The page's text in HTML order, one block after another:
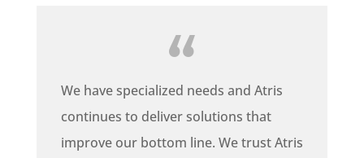
We have specialized needs and Atris
continues to deliver solutions that
improve our bottom line. We trust Atris